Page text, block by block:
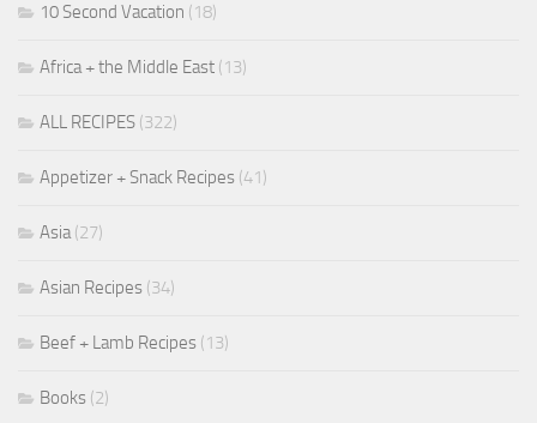
10 Second Vacation (18)
Africa + the Middle East (13)
ALL RECIPES (322)
Appetizer + Snack Recipes (41)
Asia(27)
Asian Recipes (34)
Beef + Lamb Recipes (13)
Books (2)